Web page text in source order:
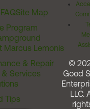
FAQSite Map
Program
Marcus Lemonis
& Repair
Services
Tips
©
Good
LLC.